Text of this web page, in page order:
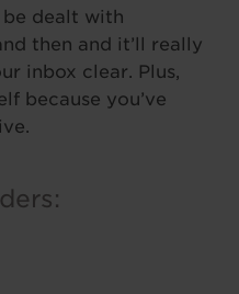
be dealt with
then and it’ll really
inbox clear. Plus,
because you’ve